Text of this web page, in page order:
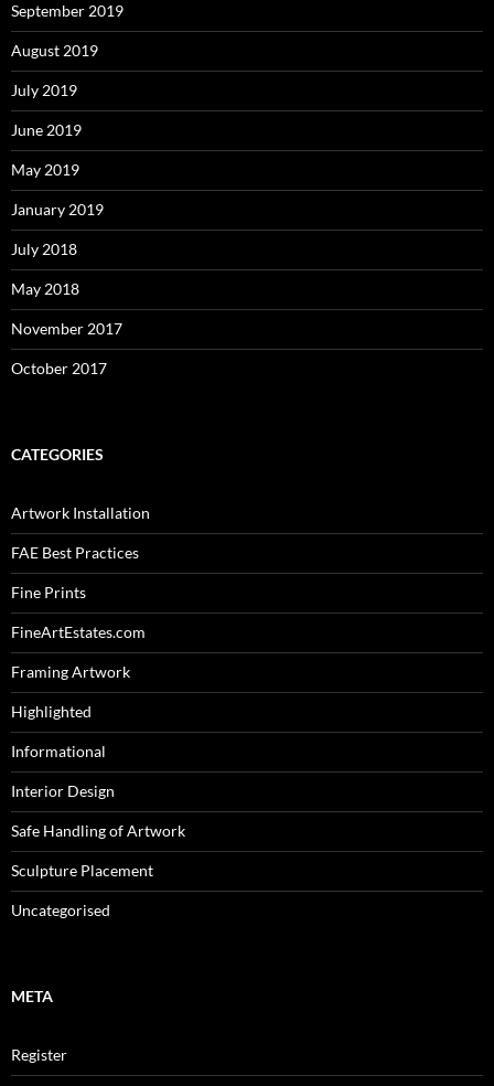
September 2019
August 2019
July 2019
June 2019
May 2019
January 2019
July 2018
May 2018
November 2017
October 2017
CATEGORIES
Artwork Installation
FAE Best Practices
Fine Prints
FineArtEstates.com
Framing Artwork
Highlighted
Informational
Interior Design
Safe Handling of Artwork
Sculpture Placement
Uncategorised
META
Register